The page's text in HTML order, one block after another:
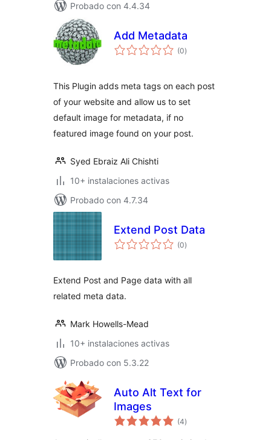
Probado con 4.4.34
Add Metadata
(0total
de
)
This Plugin adds meta tags on each post
of your website and allow us to set
default image for metadata, if no
featured image found on your post.
Syed Ebraiz Ali Chishti
10+ instalaciones activas
Probado con 4.7.34
Extend Post Data
(0total
de
)
Extend Post and Page data with all
related meta data.
Mark Howells-Mead
10+ instalaciones activas
Probado con 5.3.22
Auto Alt Text for
Images
(4total
de
)